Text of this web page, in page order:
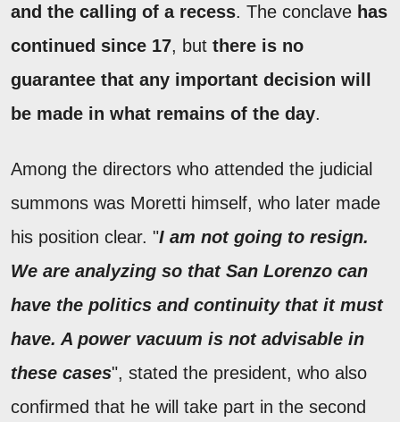
and the calling of a recess. The conclave has
continued since 17, but there is no
guarantee that any important decision will
be made in what remains of the day.
Among the directors who attended the judicial
summons was Moretti himself, who later made
his position clear. "I am not going to resign.
We are analyzing so that San Lorenzo can
have the politics and continuity that it must
have. A power vacuum is not advisable in
these cases", stated the president, who also
confirmed that he will take part in the second